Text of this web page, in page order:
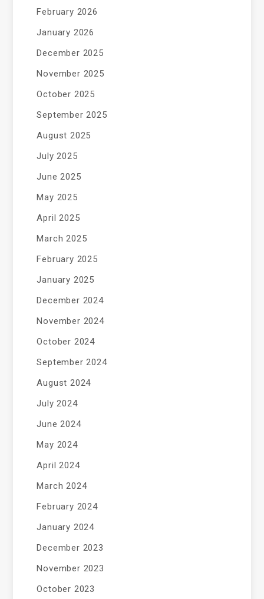
February 2026
January 2026
December 2025
November 2025
October 2025
September 2025
August 2025
July 2025
June 2025
May 2025
April 2025
March 2025
February 2025
January 2025
December 2024
November 2024
October 2024
September 2024
August 2024
July 2024
June 2024
May 2024
April 2024
March 2024
February 2024
January 2024
December 2023
November 2023
October 2023